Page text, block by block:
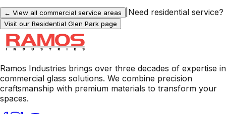
← View all commercial service areas Need residential service?
Visit our Residential Glen Park page
Ramos Industries brings over three decades of expertise in
commercial glass solutions. We combine precision
craftsmanship with premium materials to transform your
spaces.